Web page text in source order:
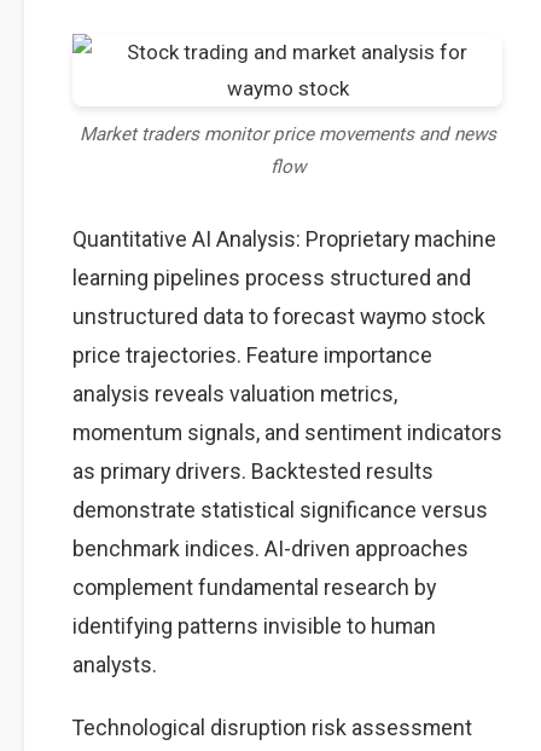
Market traders monitor price movements and news
flow
Quantitative AI Analysis: Proprietary machine
learning pipelines process structured and
unstructured data to forecast waymo stock
price trajectories. Feature importance
analysis reveals valuation metrics,
momentum signals, and sentiment indicators
as primary drivers. Backtested results
demonstrate statistical significance versus
benchmark indices. AI-driven approaches
complement fundamental research by
identifying patterns invisible to human
analysts.
Technological disruption risk assessment